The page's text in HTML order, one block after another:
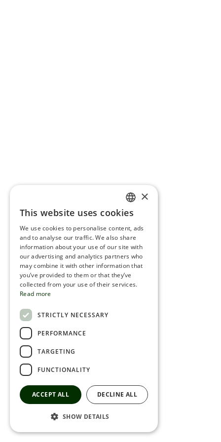
ENGLISH
ROMANIAN
SERBIA
HEBREW
RUSSIAN
×
This website uses cookies
We use cookies to personalise content, ads
and to analyse our traffic. We also share
information about your use of our site with
our advertising and analytics partners who
may combine it with other information that
you’ve provided to them or that they’ve
collected from your use of their services.
Read more
STRICTLY NECESSARY
PERFORMANCE
TARGETING
FUNCTIONALITY
ACCEPT ALL DECLINE ALL
SHOW DETAILS